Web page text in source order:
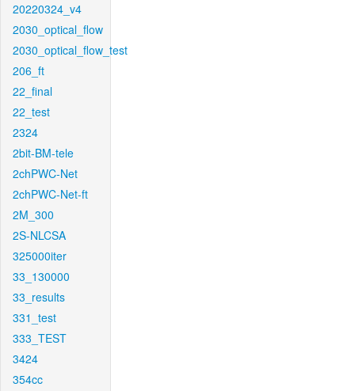
20220324_v4
2030_optical_flow
2030_optical_flow_test
206_ft
22_final
22_test
2324
2bit-BM-tele
2chPWC-Net
2chPWC-Net-ft
2M_300
2S-NLCSA
325000iter
33_130000
33_results
331_test
333_TEST
3424
354cc